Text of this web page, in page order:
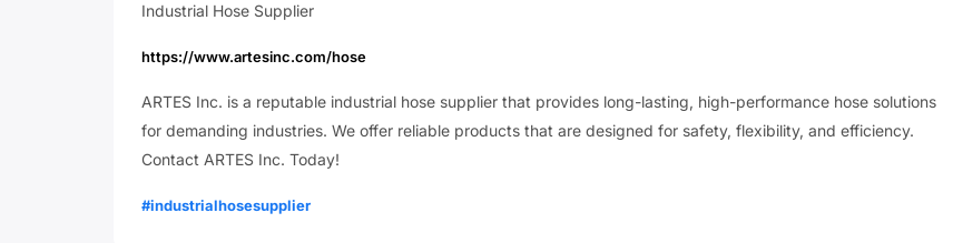
Industrial Hose Supplier
https://www.artesinc.com/hose
ARTES Inc. is a reputable industrial hose supplier that provides long-lasting, high-performance hose solutions
for demanding industries. We offer reliable products that are designed for safety, flexibility, and efficiency.
Contact ARTES Inc. Today!
#industrialhosesupplier